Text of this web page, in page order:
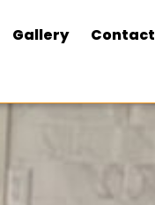
Gallery Contact